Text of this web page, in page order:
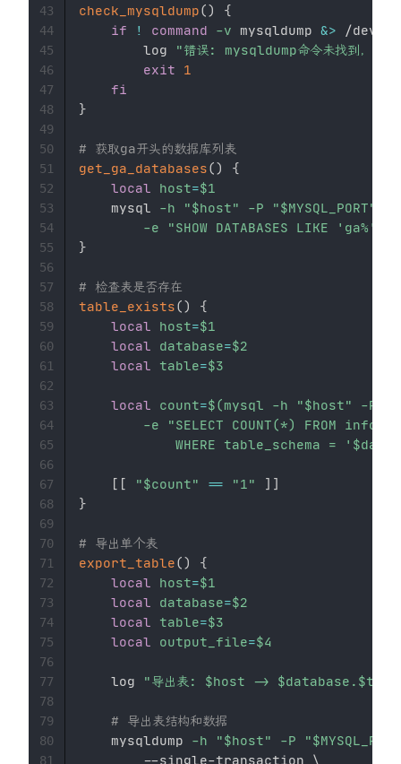
check_mysqldump()
{
if
! command -v mysqldump &> /dev/
        log
"错误: mysqldump命令未找到，请安
exit
1
fi
}
# 获取ga开头的数据库列表
get_ga_databases()
{
local
host=$1
    mysql
-h "$host" -P "$MYSQL_PORT"
-e
"SHOW DATABASES LIKE 'ga%';"
}
# 检查表是否存在
table_exists()
{
local
host=$1
local
database=$2
local
table=$3
local count=$(mysql -h "$host" -P
-e
"SELECT COUNT(*) FROM
            WHERE table_schema = '
[ [ "$count" == "1" ] ]
}
# 导出单个表
export_table()
{
local
host=$1
local
database=$2
local
table=$3
local
output_file=$4
    log
"导出表: $host -> $database .
# 导出表结构和数据
    mysqldump
-h "$host" -P "$MYSQL_PORT
        --single-transaction
\
43
44
45
46
47
48
49
50
51
52
53
54
55
56
57
58
59
60
61
62
63
64
65
66
67
68
69
70
71
72
73
74
75
76
77
78
79
80
81